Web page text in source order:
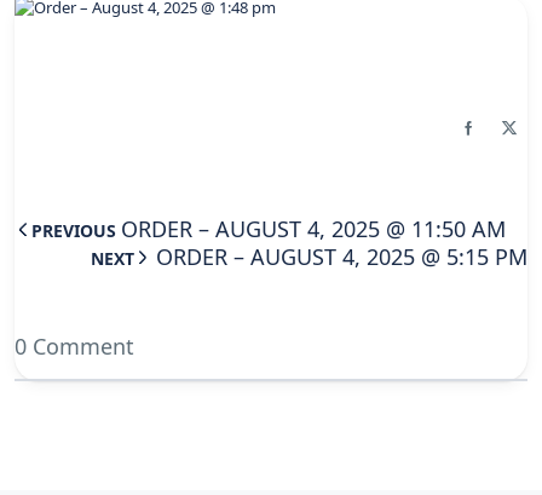
PREVIOUS ORDER – AUGUST 4, 2025 @ 11:50 AM
NEXT ORDER – AUGUST 4, 2025 @ 5:15 PM
0 Comment